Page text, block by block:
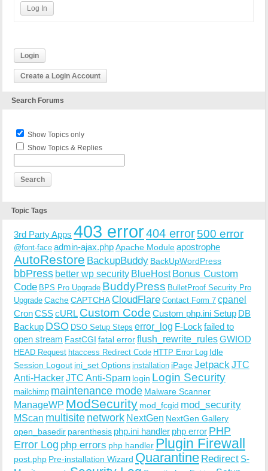
Log In
Login
Create a Login Account
Search Forums
Show Topics only
Show Topics & Replies
Topic Tags
3rd Party Apps 403 error404 error500 error
@font-face admin-ajax.phpApache Moduleapostrophe
AutoRestore BackupBuddy BackUpWordPress
bbPress better wp security BlueHost Bonus Custom
Code BPS Pro Upgrade BuddyPress BulletProof Security Pro
Upgrade CacheCAPTCHACloudFlare Contact Form 7 cpanel
CronCSScURL Custom Code Custom php.ini Setup DB
Backup DSO DSO Setup Steps error_log F-Lock failed to
open stream FastCGI fatal errorflush_rewrite_rulesGWIOD
HEAD Request htaccess Redirect Code HTTP Error Log Idle
Session Logout ini_set Options installation iPageJetpack JTC
Anti-HackerJTC Anti-Spam login Login Security
mailchimp maintenance mode Malware Scanner
ManageWP ModSecurity mod_fcgid mod_security
MScan multisite network NextGen NextGen Gallery
open_basedir parenthesis php.ini handler php error PHP
Error Log php errors php handler Plugin Firewall
post.php Pre-installation Wizard Quarantine Redirect S-